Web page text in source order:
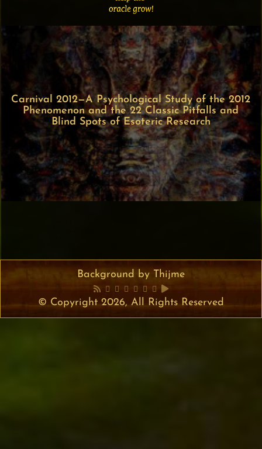
Carnival 2012—A Psychological Study of the 2012
Phenomenon and the 22 Classic Pitfalls and
Blind Spots of Esoteric Research
Background by Thijme
© Copyright 2026, All Rights Reserved